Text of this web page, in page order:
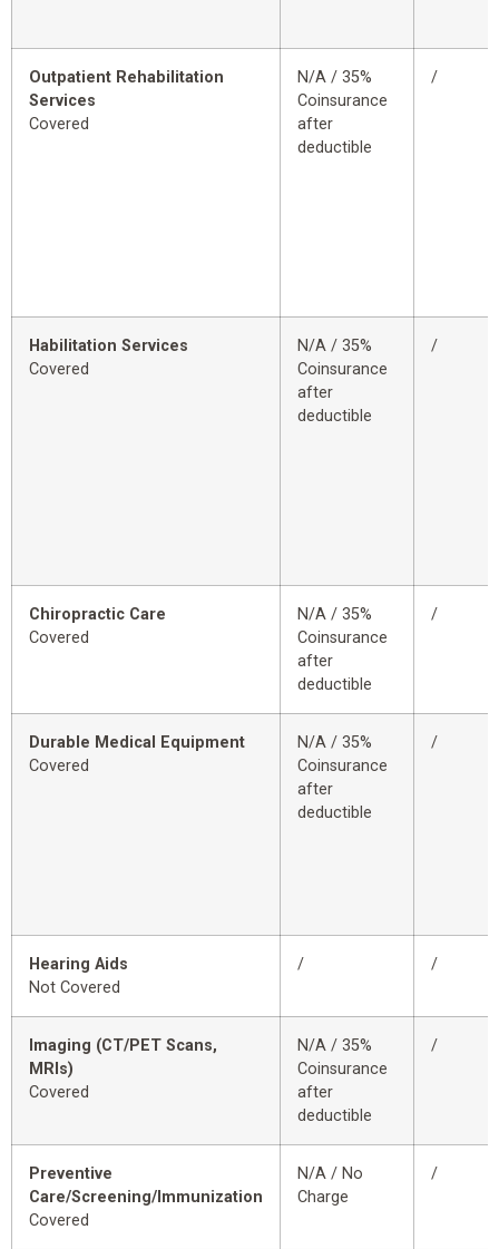
Outpatient Rehabilitation
Services
Covered
N/A / 35%
Coinsurance
after
deductible
/
Habilitation Services
Covered
N/A / 35%
Coinsurance
after
deductible
/
Chiropractic Care
Covered
N/A / 35%
Coinsurance
after
deductible
/
Durable Medical Equipment
Covered
N/A / 35%
Coinsurance
after
deductible
/
Hearing Aids
Not Covered
/ /
Imaging (CT/PET Scans,
MRIs)
Covered
N/A / 35%
Coinsurance
after
deductible
/
Preventive
Care/Screening/Immunization
Covered
N/A / No
Charge
/